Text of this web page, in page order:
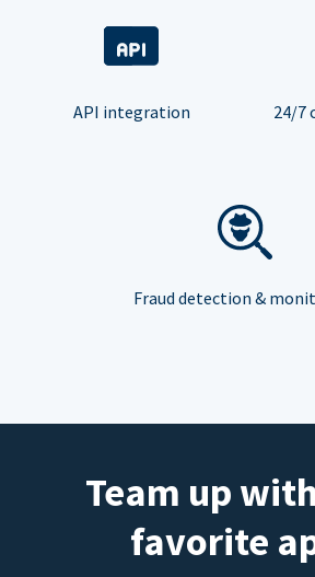
API integration 24/7
Fraud detection &
Team up
favorite